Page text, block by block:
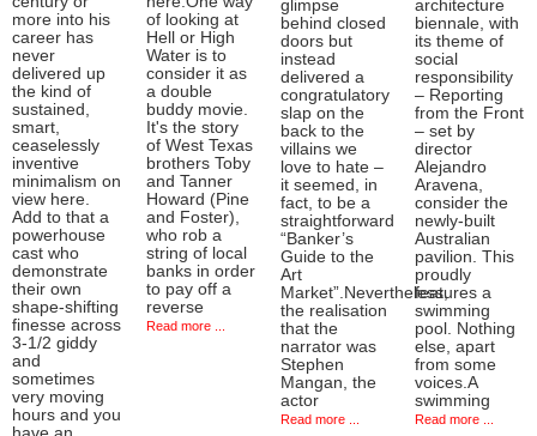
more into his
career has
never
delivered up
the kind of
sustained,
smart,
ceaselessly
inventive
minimalism on
view here.
Add to that a
powerhouse
cast who
demonstrate
their own
shape-shifting
finesse across
3-1/2 giddy
and
sometimes
very moving
hours and you
have an
of looking at
Hell or High
Water is to
consider it as
a double
buddy movie.
It's the story
of West Texas
brothers Toby
and Tanner
Howard (Pine
and Foster),
who rob a
string of local
banks in order
to pay off a
reverse
Read more ...
glimpse
behind closed
doors but
instead
delivered a
congratulatory
slap on the
back to the
villains we
love to hate –
it seemed, in
fact, to be a
straightforward
“Banker’s
Guide to the
Art
Market”.Nevertheless,
the realisation
that the
narrator was
Stephen
Mangan, the
actor
Read more ...
architecture
biennale, with
its theme of
social
responsibility
– Reporting
from the Front
– set by
director
Alejandro
Aravena,
consider the
newly-built
Australian
pavilion. This
proudly
features a
swimming
pool. Nothing
else, apart
from some
voices.A
swimming
Read more ...